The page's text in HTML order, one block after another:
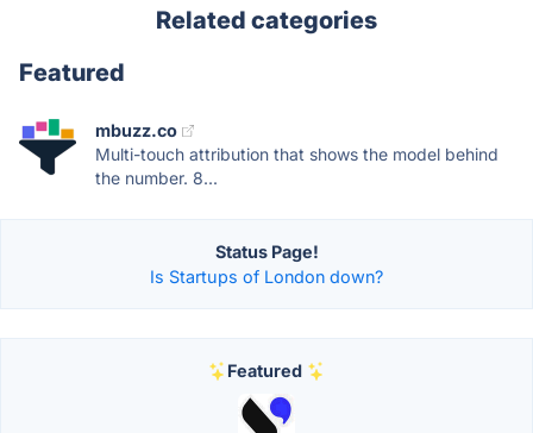
Related categories
Featured
mbuzz.co
Multi-touch attribution that shows the model behind
the number. 8...
Status Page!
Is Startups of London down?
Featured